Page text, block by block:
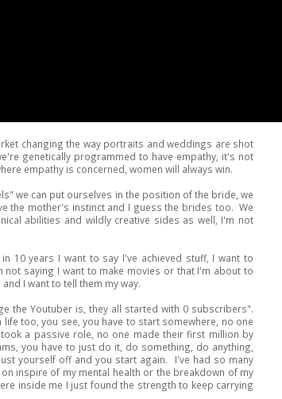
changing the way portraits and weddings are shot
genetically programmed to have empathy, it's not
empathy is concerned, women will always win.
we can put ourselves in the position of the bride, we
the mother's instinct and I guess the brides too. We
abilities and wildly creative sides as well, I'm not
10 years I want to say I've achieved stuff, I want to
saying I want to make movies or that I'm about to
I want to tell them my way.
the Youtuber is, they all started with 0 subscribers".
too, you see, you have to start somewhere, no one
a passive role, no one made their first million by
you have to just do it, do something, do anything,
yourself off and you start again. I've had so many
inspire of my mental health or the breakdown of my
inside me I just found the strength to keep carrying